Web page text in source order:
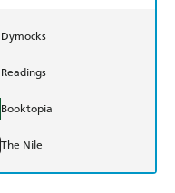
Dymocks
Readings
Booktopia
The Nile